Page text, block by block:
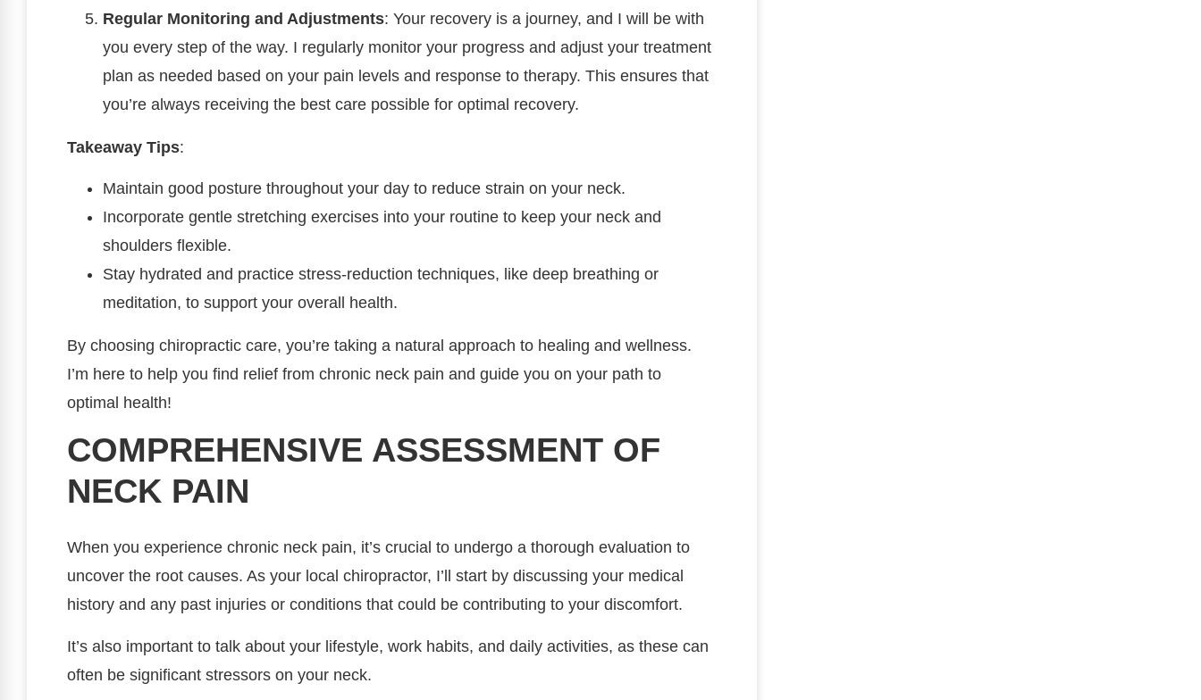
Regular Monitoring and Adjustments: Your recovery is a journey, and I will be with
you every step of the way. I regularly monitor your progress and adjust your treatment
plan as needed based on your pain levels and response to therapy. This ensures that
you’re always receiving the best care possible for optimal recovery.
Takeaway Tips:
Maintain good posture throughout your day to reduce strain on your neck.
Incorporate gentle stretching exercises into your routine to keep your neck and
shoulders flexible.
Stay hydrated and practice stress-reduction techniques, like deep breathing or
meditation, to support your overall health.
By choosing chiropractic care, you’re taking a natural approach to healing and wellness.
I’m here to help you find relief from chronic neck pain and guide you on your path to
optimal health!
COMPREHENSIVE ASSESSMENT OF
NECK PAIN
When you experience chronic neck pain, it’s crucial to undergo a thorough evaluation to
uncover the root causes. As your local chiropractor, I’ll start by discussing your medical
history and any past injuries or conditions that could be contributing to your discomfort.
It’s also important to talk about your lifestyle, work habits, and daily activities, as these can
often be significant stressors on your neck.